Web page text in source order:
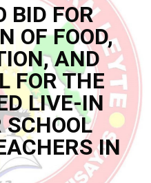
BID FOR
OF FOOD,
AND
FOR THE
LIVE-IN
IN